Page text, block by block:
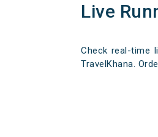
Live
Check real-time
TravelKhana.